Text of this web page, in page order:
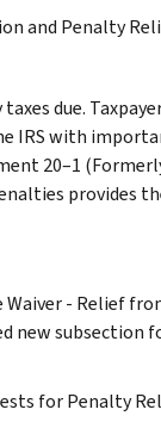
and Penalty
due.
IRS with
20–1
provides
- Relief
new
for Penalty